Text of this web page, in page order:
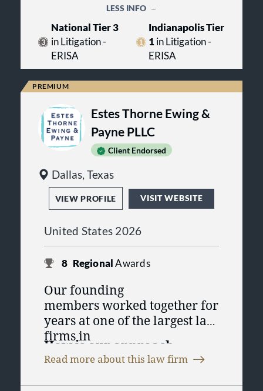
LESS INFO
National Tier 3
in Litigation -
ERISA
Indianapolis Tier
1 in Litigation -
ERISA
Estes Thorne Ewing &
Payne PLLC
Client Endorsed
Dallas, Texas
VIEW PROFILE VISIT WEBSITE
United States 2026
8 RegionalAwards
Our founding
members worked together for
years at one of the largest law
firms in
Dallas, representing
Fortune
500companies and other
high-profile
How is our approach
different?
First, we’re a part of your team.
Read more about this law firm